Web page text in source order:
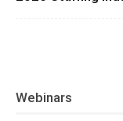
Webinars